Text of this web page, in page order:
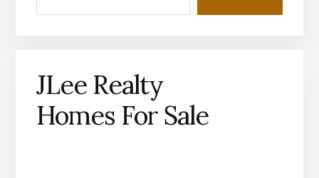
JLee Realty
Homes For Sale